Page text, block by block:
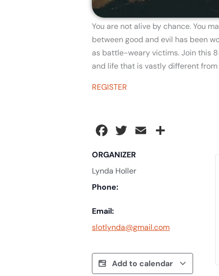
You are not alive by chance. You
between good and evil has been
as battle-weary victims. Join this
and life that is vastly different
REGISTER
Facebook
Twitter
Email
ORGANIZER
Lynda Holler
Phone:
Email:
slotlynda@gmail.com
Add to calendar